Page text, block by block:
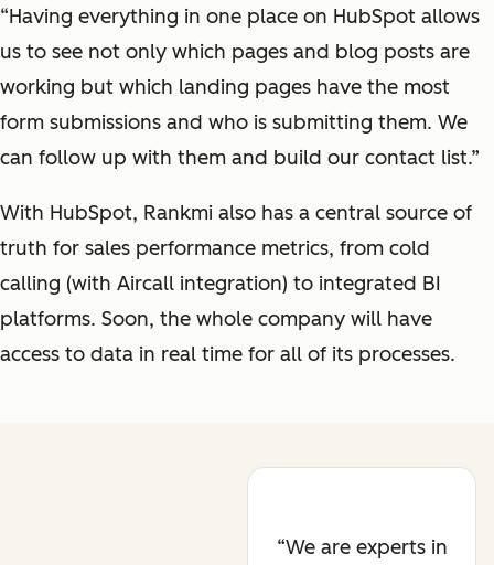
“Having everything in one place on HubSpot allows
us to see not only which pages and blog posts are
working but which landing pages have the most
form submissions and who is submitting them. We
can follow up with them and build our contact list.”
With HubSpot, Rankmi also has a central source of
truth for sales performance metrics, from cold
calling (with Aircall integration) to integrated BI
platforms. Soon, the whole company will have
access to data in real time for all of its processes.
We are experts in